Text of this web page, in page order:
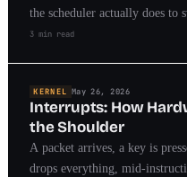
the scheduler actually does to
3 min read
KERNEL May 26, 2026
Interrupts: How
the Shoulder
A packet arrives, a key is
drops everything, mid-